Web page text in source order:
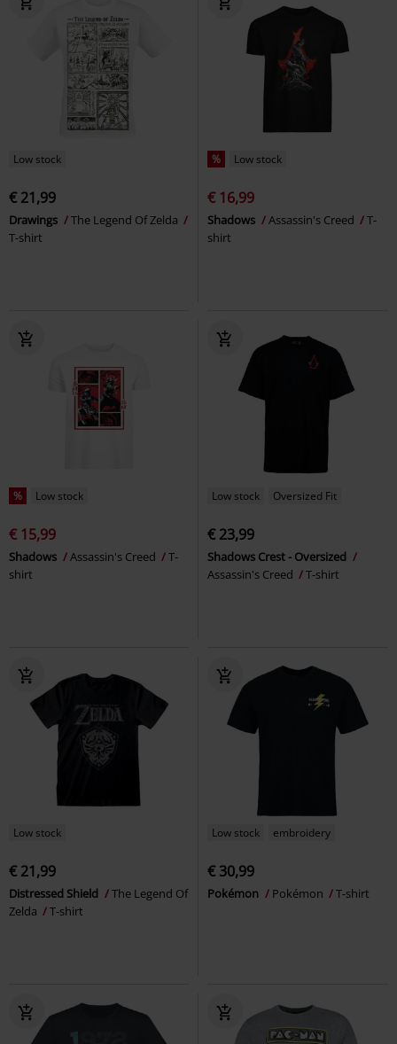
Low stock
€ 21,99
Drawings
The Legend Of Zelda
T-shirt
% Low stock
€ 16,99
Shadows Assassin's Creed
T-
shirt
% Low stock
€ 15,99
Shadows Assassin's Creed
T-
shirt
Low stock Oversized Fit
€ 23,99
Shadows Crest - Oversized
Assassin's Creed
T-shirt
Low stock
€ 21,99
Distressed Shield
The Legend Of
Zelda
T-shirt
Low stock embroidery
€ 30,99
Pokémon Pokémon T-shirt